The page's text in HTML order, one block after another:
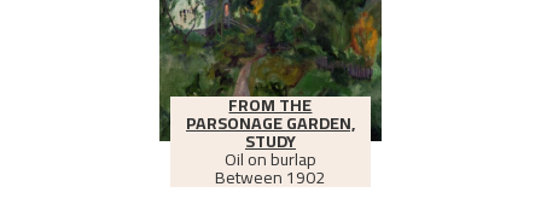
FROM THE
PARSONAGE GARDEN,
STUDY
Oil on burlap
Between1902